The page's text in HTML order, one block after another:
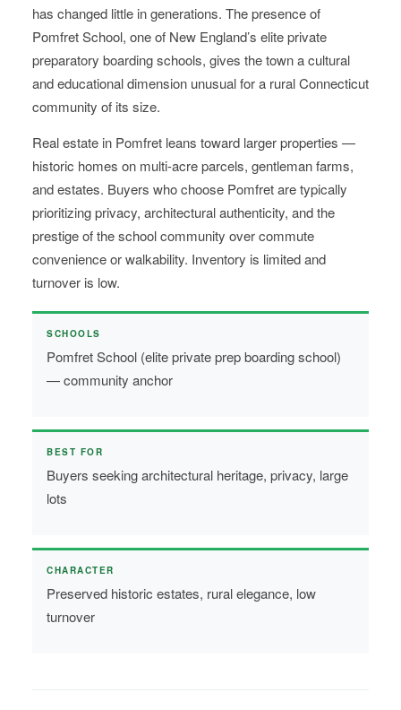
has changed little in generations. The presence of
Pomfret School, one of New England’s elite private
preparatory boarding schools, gives the town a cultural
and educational dimension unusual for a rural Connecticut
community of its size.
Real estate in Pomfret leans toward larger properties —
historic homes on multi-acre parcels, gentleman farms,
and estates. Buyers who choose Pomfret are typically
prioritizing privacy, architectural authenticity, and the
prestige of the school community over commute
convenience or walkability. Inventory is limited and
turnover is low.
SCHOOLS
Pomfret School (elite private prep boarding school)
— community anchor
BEST FOR
Buyers seeking architectural heritage, privacy, large
lots
CHARACTER
Preserved historic estates, rural elegance, low
turnover